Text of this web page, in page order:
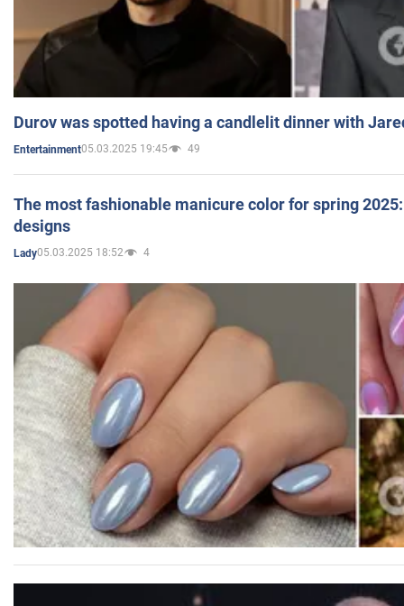
Durov was spotted having a candlelit dinner with
Entertainment05.03.2025 19:45 49
The most fashionable manicure color for spring
designs
Lady05.03.2025 18:52 4